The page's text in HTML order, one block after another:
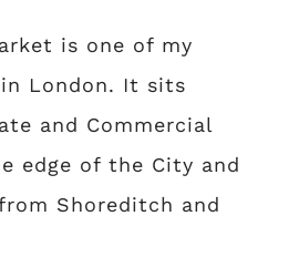
is one of my
London. It sits
and Commercial
edge of the City and
Shoreditch and